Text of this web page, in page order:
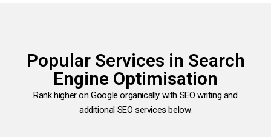
Popular Services in Search
Engine Optimisation
Rank higher on Google organically with SEO writing and
additional SEO services below.